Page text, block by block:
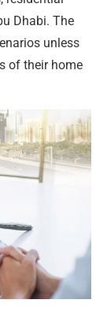
Dhabi. The
unless
of their home